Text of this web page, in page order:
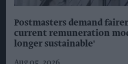
Postmasters demand
current remuneration
longer sustainable'